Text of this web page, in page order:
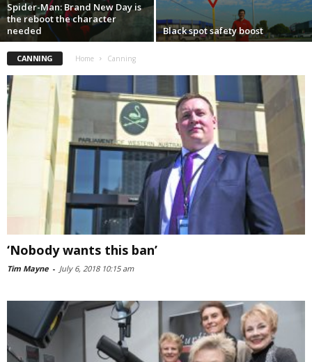
Spider-Man: Brand New Day is
the reboot the character
needed
Black spot safety boost
CANNING Home Canning
‘Nobody wants this ban’
Tim Mayne - July 6, 2018 10:15 am